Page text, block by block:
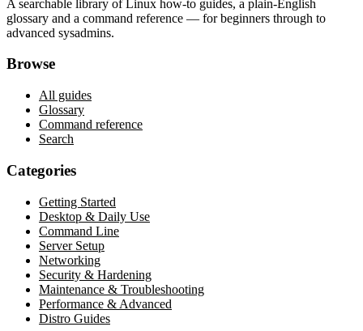
A searchable library of Linux how-to guides, a plain-English
glossary and a command reference — for beginners through to
advanced sysadmins.
Browse
All guides
Glossary
Command reference
Search
Categories
Getting Started
Desktop & Daily Use
Command Line
Server Setup
Networking
Security & Hardening
Maintenance & Troubleshooting
Performance & Advanced
Distro Guides